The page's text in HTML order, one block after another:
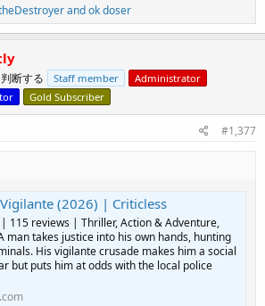
andok doser
断する Staff member
Administrator
Gold Subscriber
#1,377
(2026) | Criticless
| 115 reviews | Thriller, Action & Adventure,
man takes justice into his own hands, hunting
His vigilante crusade makes him a social
but puts him at odds with the local police